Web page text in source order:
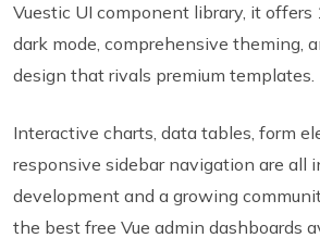
Vuestic UI component library, it
dark mode, comprehensive theming,
design that rivals premium templates.
Interactive charts, data tables, form
responsive sidebar navigation are all
development and a growing
the best free Vue admin dashboards